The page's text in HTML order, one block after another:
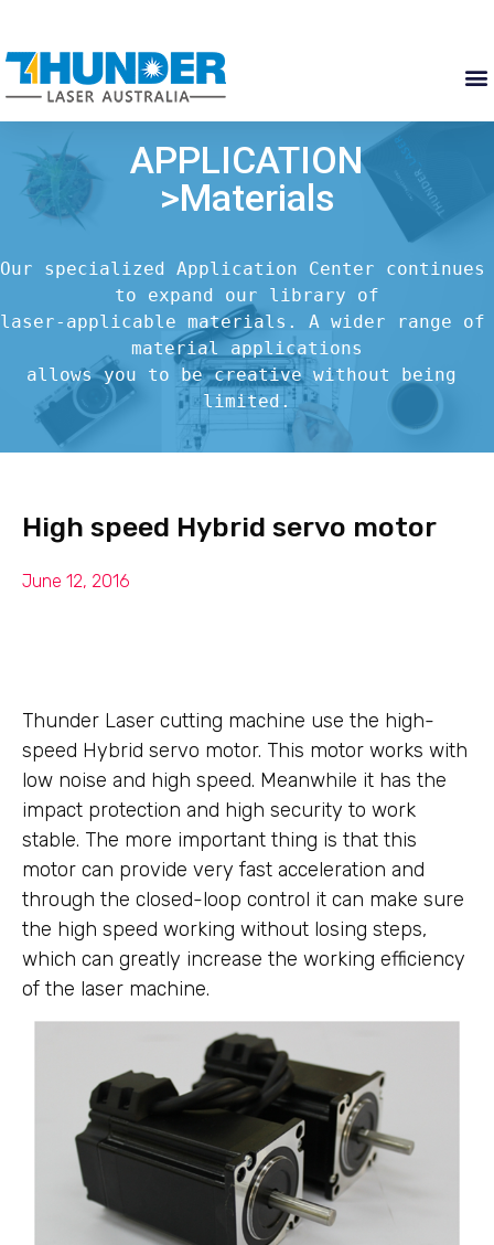
APPLICATION
>Materials
Our specialized Application Center continues
to expand our library of
laser-applicable materials. A wider range of
material applications
allows you to be creative without being
limited.
High speed Hybrid servo motor
June 12, 2016
Thunder Laser cutting machine use the high-
speed Hybrid servo motor. This motor works with
low noise and high speed. Meanwhile it has the
impact protection and high security to work
stable. The more important thing is that this
motor can provide very fast acceleration and
through the closed-loop control it can make sure
the high speed working without losing steps,
which can greatly increase the working efficiency
of the laser machine.